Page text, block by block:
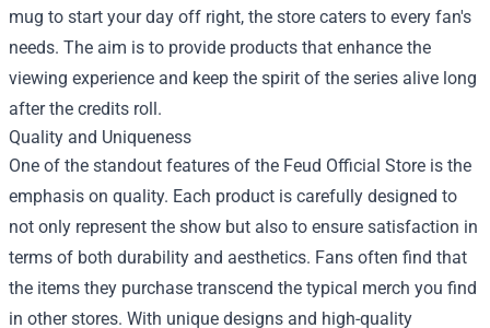
mug to start your day off right, the store caters to every fan's
needs. The aim is to provide products that enhance the
viewing experience and keep the spirit of the series alive long
after the credits roll.
Quality and Uniqueness
One of the standout features of the Feud Official Store is the
emphasis on quality. Each product is carefully designed to
not only represent the show but also to ensure satisfaction in
terms of both durability and aesthetics. Fans often find that
the items they purchase transcend the typical merch you find
in other stores. With unique designs and high-quality